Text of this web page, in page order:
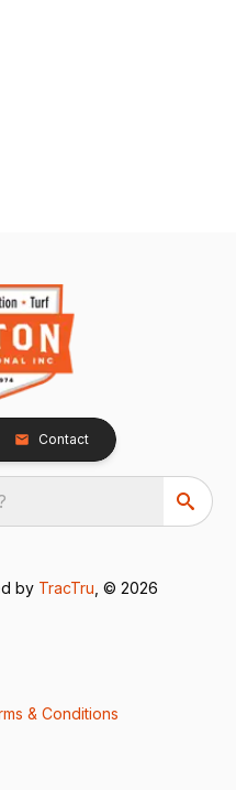
Contact
by TracTru , © 2026
& Conditions